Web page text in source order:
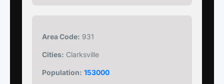
Area Code: 931
Cities: Clarksville
Population: 153000